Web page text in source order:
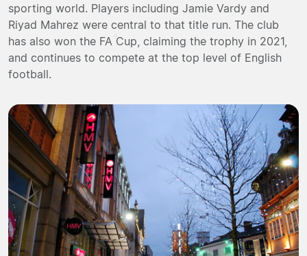
sporting world. Players including Jamie Vardy and
Riyad Mahrez were central to that title run. The club
has also won the FA Cup, claiming the trophy in 2021,
and continues to compete at the top level of English
football.